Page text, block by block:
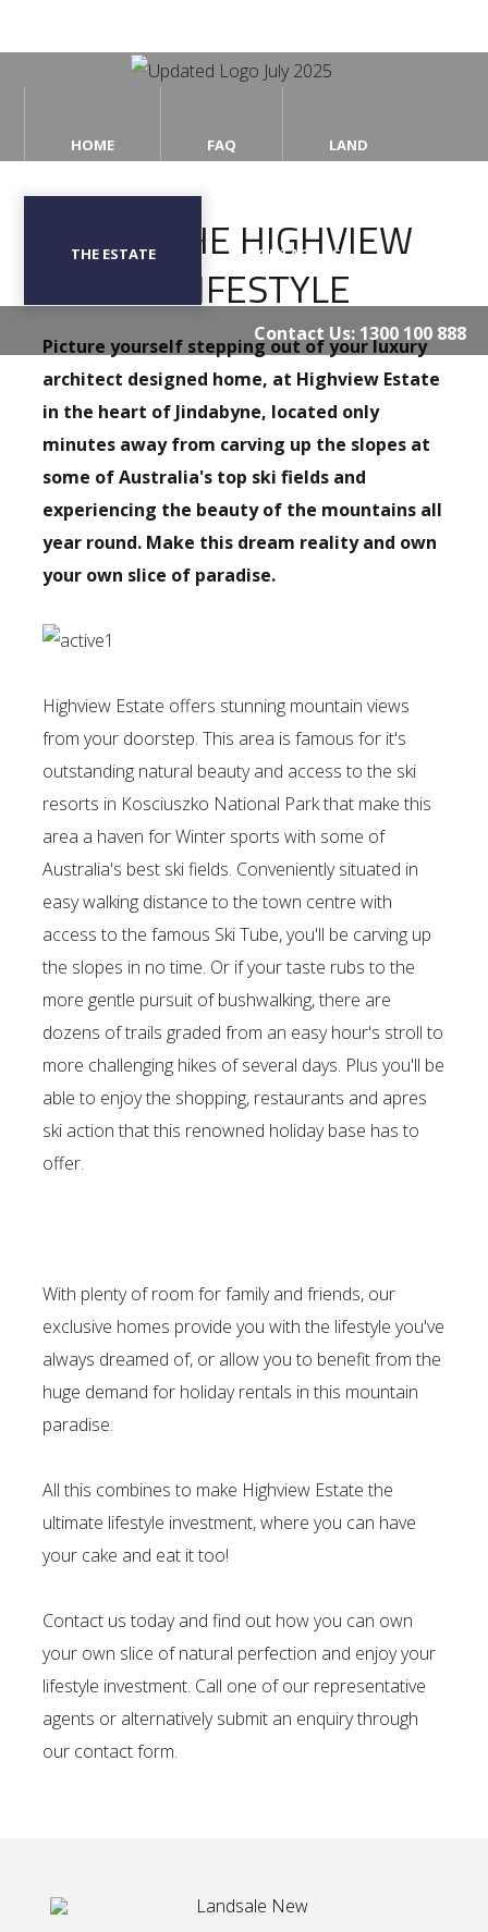
Estate
Contact
HOME FAQ LAND
THE ESTATE CONTACT US
Contact Us: 1300 100 888
LIVING THE HIGHVIEW
ESTATE LIFESTYLE
Picture yourself stepping out of your luxury
architect designed home, at Highview Estate
in the heart of Jindabyne, located only
minutes away from carving up the slopes at
some of Australia's top ski fields and
experiencing the beauty of the mountains all
year round. Make this dream reality and own
your own slice of paradise.
Highview Estate offers stunning mountain views
from your doorstep. This area is famous for it's
outstanding natural beauty and access to the ski
resorts in Kosciuszko National Park that make this
area a haven for Winter sports with some of
Australia's best ski fields. Conveniently situated in
easy walking distance to the town centre with
access to the famous Ski Tube, you'll be carving up
the slopes in no time. Or if your taste rubs to the
more gentle pursuit of bushwalking, there are
dozens of trails graded from an easy hour's stroll to
more challenging hikes of several days. Plus you'll be
able to enjoy the shopping, restaurants and apres
ski action that this renowned holiday base has to
offer.
With plenty of room for family and friends, our
exclusive homes provide you with the lifestyle you've
always dreamed of, or allow you to benefit from the
huge demand for holiday rentals in this mountain
paradise.
All this combines to make Highview Estate the
ultimate lifestyle investment, where you can have
your cake and eat it too!
Contact us today and find out how you can own
your own slice of natural perfection and enjoy your
lifestyle investment. Call one of our representative
agents or alternatively submit an enquiry through
our contact form.